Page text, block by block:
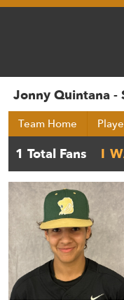
Jonny Quintana
Team Home